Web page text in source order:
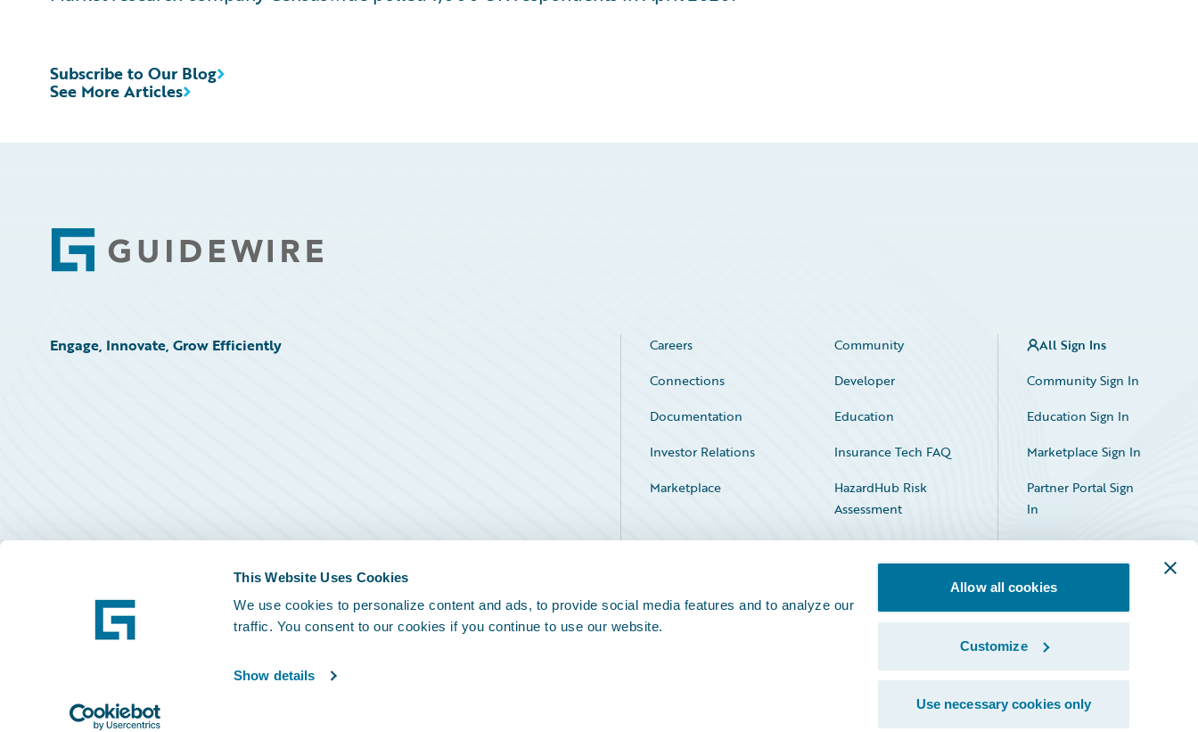
This Website Uses Cookies
We use cookies to personalize content and ads, to provide social media features and to analyze our
traffic. You consent to our cookies if you continue to use our website.
Show details
Allow all cookies
Customize
Use necessary cookies only
See More Articles
Subscribe to Our Blog
Footer
Engage, Innovate, Grow Efficiently Careers
Community
Connections
Developer
Documentation
Education
Investor Relations
Insurance Tech FAQ
Marketplace
HazardHub Risk
Assessment
Service Status
All Sign Ins
Community Sign In
Education Sign In
Marketplace Sign In
Partner Portal Sign
In
Facebook
X LinkedIn